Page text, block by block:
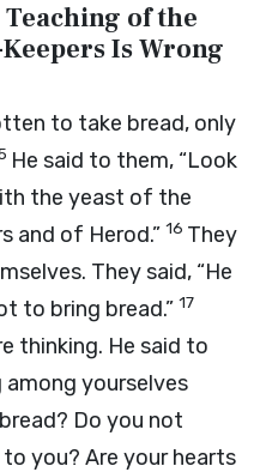
Teaching of the
Is Wrong
to take bread, only
He said to them, “Look
the yeast of the
and of Herod.” 16 They
They said, “He
to bring bread.” 17
thinking. He said to
among yourselves
Do you not
you? Are your hearts